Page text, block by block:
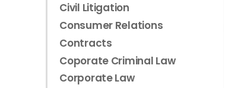
Civil Litigation
Consumer Relations
Contracts
Coporate Criminal Law
Corporate Law